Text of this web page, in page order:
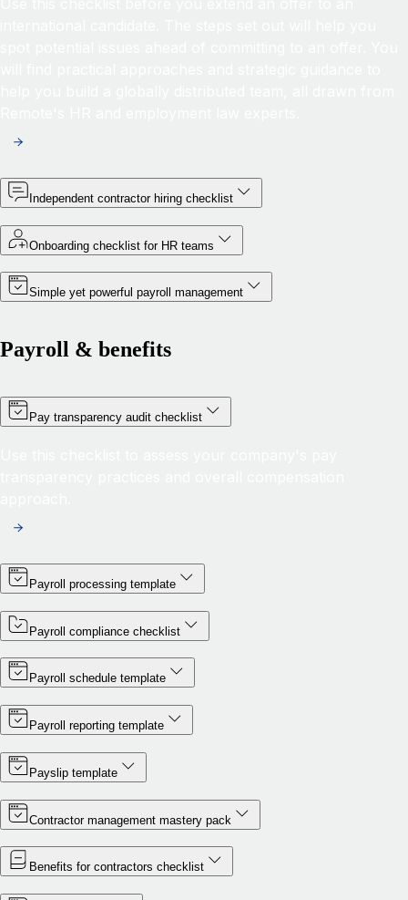
Independent contractor hiring checklist
Onboarding checklist for HR teams
Simple yet powerful payroll management
Payroll & benefits
Pay transparency audit checklist
Payroll processing template
Payroll compliance checklist
Payroll schedule template
Payroll reporting template
Payslip template
Contractor management mastery pack
Benefits for contractors checklist